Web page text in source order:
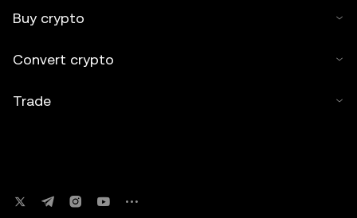
Buy crypto
Convert crypto
Trade